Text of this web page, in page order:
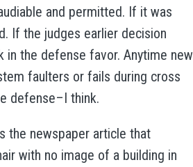
and permitted. If it was
If the judges earlier decision
in the defense favor. Anytime new
faulters or fails during cross
defense–I think.
the newspaper article that
with no image of a building in